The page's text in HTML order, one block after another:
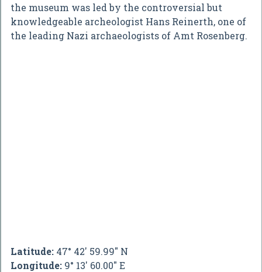
the museum was led by the controversial but
knowledgeable archeologist Hans Reinerth, one of
the leading Nazi archaeologists of Amt Rosenberg.
Latitude: 47° 42' 59.99" N
Longitude: 9° 13' 60.00" E